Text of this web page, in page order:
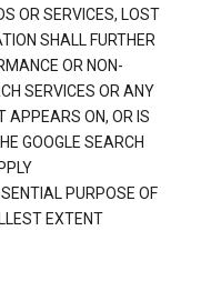
OR SERVICES, LOST
SHALL FURTHER
OR NON-
SERVICES OR ANY
APPEARS ON, OR IS
GOOGLE SEARCH
PURPOSE OF
EXTENT